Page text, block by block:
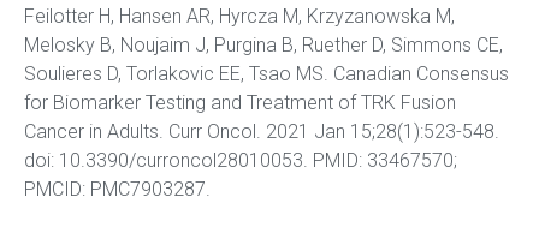
Feilotter H, Hansen AR, Hyrcza M, Krzyzanowska M,
Melosky B, Noujaim J, Purgina B, Ruether D, Simmons CE,
Soulieres D, Torlakovic EE, Tsao MS. Canadian Consensus
for Biomarker Testing and Treatment of TRK Fusion
Cancer in Adults. Curr Oncol. 2021 Jan 15;28(1):523-548.
doi: 10.3390/curroncol28010053. PMID: 33467570;
PMCID: PMC7903287.